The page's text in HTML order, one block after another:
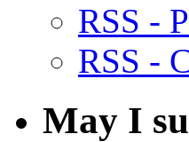
RSS -
RSS -
May I